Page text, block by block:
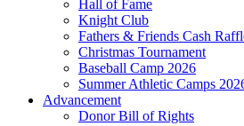
Hall of Fame
Knight Club
Fathers & Friends Cash
Christmas Tournament
Baseball Camp 2026
Summer Athletic Camps
Advancement
Donor Bill of Rights